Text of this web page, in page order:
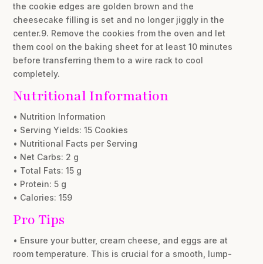
the cookie edges are golden brown and the
cheesecake filling is set and no longer jiggly in the
center.9. Remove the cookies from the oven and let
them cool on the baking sheet for at least 10 minutes
before transferring them to a wire rack to cool
completely.
Nutritional Information
• Nutrition Information
• Serving Yields: 15 Cookies
• Nutritional Facts per Serving
• Net Carbs: 2 g
• Total Fats: 15 g
• Protein: 5 g
• Calories: 159
Pro Tips
• Ensure your butter, cream cheese, and eggs are at
room temperature. This is crucial for a smooth, lump-